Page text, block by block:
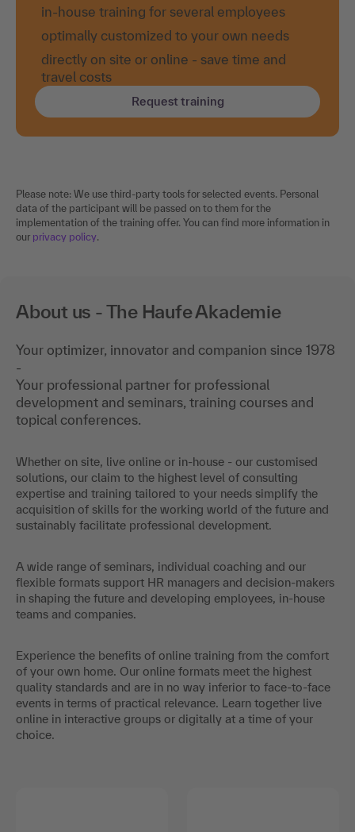
in-house training for several employees
optimally customized to your own needs
directly on site or online - save time and
travel costs
Request training
Please note: We use third-party tools for selected events. Personal
data of the participant will be passed on to them for the
implementation of the training offer. You can find more information in
our privacy policy.
About us - The Haufe Akademie
Your optimizer, innovator and companion since 1978
-
Your professional partner for professional
development and seminars, training courses and
topical conferences.
Whether on site, live online or in-house - our customised
solutions, our claim to the highest level of consulting
expertise and training tailored to your needs simplify the
acquisition of skills for the working world of the future and
sustainably facilitate professional development.
A wide range of seminars, individual coaching and our
flexible formats support HR managers and decision-makers
in shaping the future and developing employees, in-house
teams and companies.
Experience the benefits of online training from the comfort
of your own home. Our online formats meet the highest
quality standards and are in no way inferior to face-to-face
events in terms of practical relevance. Learn together live
online in interactive groups or digitally at a time of your
choice.